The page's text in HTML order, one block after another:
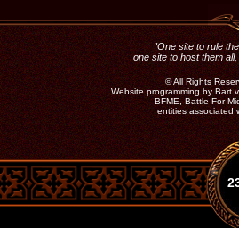
"One site to rule
one site to host them
©All Rights
Website programming by Bart
BFME, Battle For
entities associated